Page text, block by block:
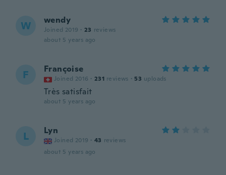
W wendy
Joined 2019 · 23 reviews
about 5 years ago
F Françoise
Joined 2016 · 231 reviews · 53 uploads
Très satisfait
about 5 years ago
L Lyn
Joined 2019 · 43 reviews
about 5 years ago